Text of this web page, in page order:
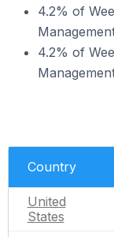
4.2% of
4.2% of
Country
United
States